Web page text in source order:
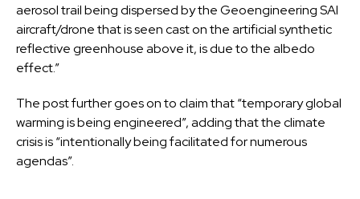
aerosol trail being dispersed by the Geoengineering SAI
aircraft/drone that is seen cast on the artificial synthetic
reflective greenhouse above it, is due to the albedo
effect.”
The post further goes on to claim that “temporary global
warming is being engineered”, adding that the climate
crisis is “intentionally being facilitated for numerous
agendas”.